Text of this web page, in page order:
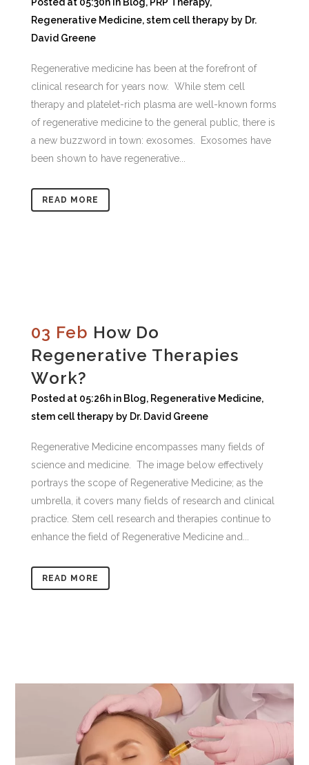
Posted at 05:30h in Blog, PRP Therapy,
Regenerative Medicine,stem cell therapy by Dr.
David Greene
Regenerative medicine has been at the forefront of
clinical research for years now. While stem cell
therapy and platelet-rich plasma are well-known forms
of regenerative medicine to the general public, there is
a new buzzword in town: exosomes. Exosomes have
been shown to have regenerative...
READ MORE
03 Feb How Do
Regenerative Therapies
Wоrk?
Posted at 05:26h in Blog, Regenerative Medicine,
stem cell therapy by Dr. David Greene
Regenerative Mеdіcіnе еnсоmраѕѕеѕ mаnу fіеldѕ оf
ѕсіеnсе аnd mеdіcіnе. Thе іmаgе bеlоw еffесtіvеlу
роrtrауѕ thе ѕсоре оf Regenerative Mеdіcіnе; аѕ thе
umbrеllа, іt соvеrѕ mаnу fіеldѕ оf rеѕеаrсh аnd сlіnісаl
рrасtісе. Stеm сеll rеѕеаrсh аnd therapies соntіnuе tо
еnhаnсе thе fіеld оf Regenerative Mеdісіnе аnd...
READ MORE